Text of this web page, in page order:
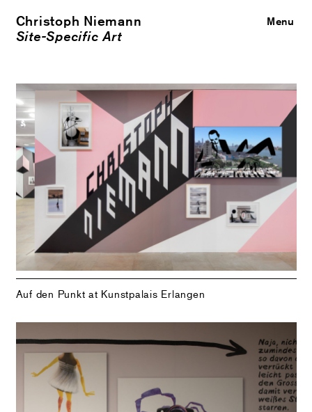
Christoph Niemann
Site-Specific Art
Close
Menu
Auf den Punkt at Kunstpalais Erlangen